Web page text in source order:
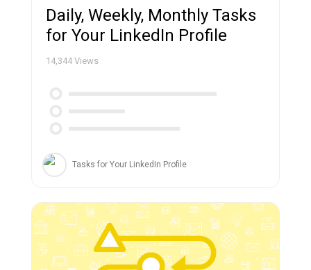
Daily, Weekly, Monthly Tasks
for Your LinkedIn Profile
14,344 Views
Tasks for Your LinkedIn Profile